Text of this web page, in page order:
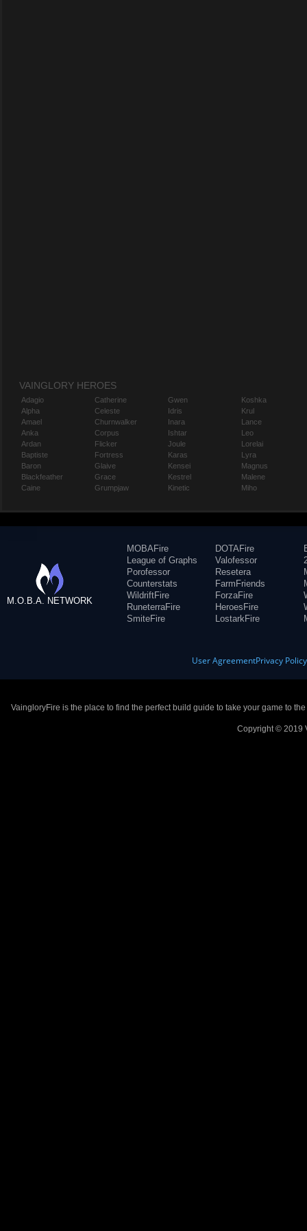
VAINGLORY HEROES
Adagio
Alpha
Amael
Anka
Ardan
Baptiste
Baron
Blackfeather
Caine
Catherine
Celeste
Churnwalker
Corpus
Flicker
Fortress
Glaive
Grace
Grumpjaw
Gwen
Idris
Inara
Ishtar
Joule
Karas
Kensei
Kestrel
Kinetic
Koshka
Krul
Lance
Leo
Lorelai
Lyra
Magnus
Malene
Miho
M.O.B.A. NETWORK
MOBAFire
League of Graphs
Porofessor
Counterstats
WildriftFire
RuneterraFire
SmiteFire
DOTAFire
Valofessor
Resetera
FarmFriends
ForzaFire
HeroesFire
LostarkFire
User AgreementPrivacy Policy
VaingloryFire is the place to find the perfect build guide to take your game to
Copyright © 2019